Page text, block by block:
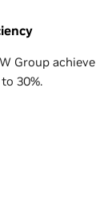
Group achieve
30%.